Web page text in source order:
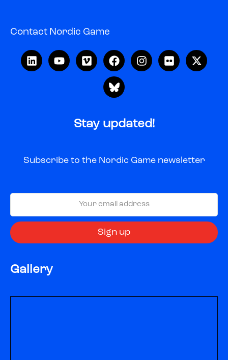
Contact Nordic Game
Stay updated!
Subscribe to the Nordic Game newsletter
Gallery